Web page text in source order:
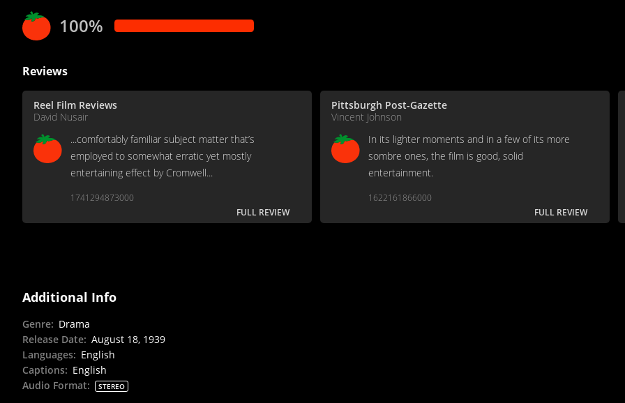
100%
Reviews
Reel Film Reviews
David Nusair
...comfortably familiar subject matter that’s
employed to somewhat erratic yet mostly
entertaining effect by Cromwell...
1741294873000
FULL REVIEW
Pittsburgh Post-Gazette
Vincent Johnson
In its lighter moments and in a few of its more
sombre ones, the film is good, solid
entertainment.
1622161866000
FULL REVIEW
Additional Info
Genre: Drama
Release Date: August 18, 1939
Languages: English
Captions: English
Audio Format: STEREO